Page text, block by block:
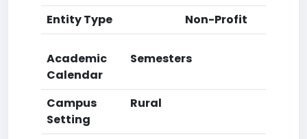
Entity Type
Non-Profit
Academic
Calendar
Semesters
Campus
Setting
Rural